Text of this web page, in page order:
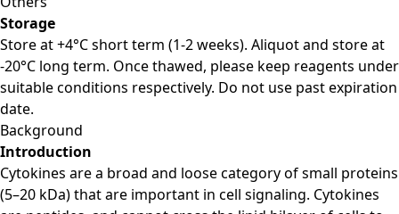
Storage
Store at +4°C short term (1-2 weeks). Aliquot and store at
-20°C long term. Once thawed, please keep reagents under
suitable conditions respectively. Do not use past expiration
date.
Background
Introduction
Cytokines are a broad and loose category of small proteins
(5–20 kDa) that are important in cell signaling. Cytokines